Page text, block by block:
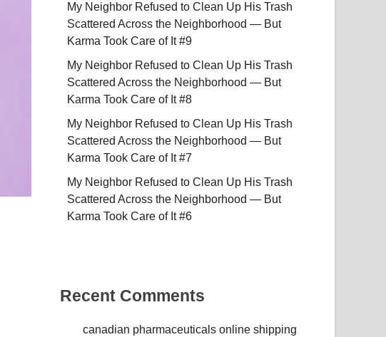
My Neighbor Refused to Clean Up His Trash
Scattered Across the Neighborhood — But
Karma Took Care of It #9
My Neighbor Refused to Clean Up His Trash
Scattered Across the Neighborhood — But
Karma Took Care of It #8
My Neighbor Refused to Clean Up His Trash
Scattered Across the Neighborhood — But
Karma Took Care of It #7
My Neighbor Refused to Clean Up His Trash
Scattered Across the Neighborhood — But
Karma Took Care of It #6
Recent Comments
canadian pharmaceuticals online shipping